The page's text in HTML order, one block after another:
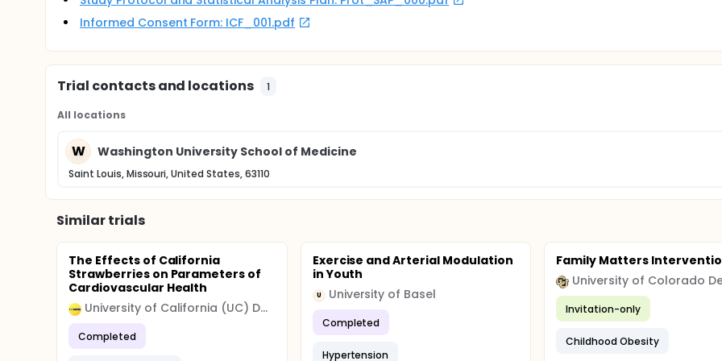
Informed Consent Form: ICF_001.pdf
Trial contacts and locations 1
All locations
W Washington University School of Medicine
Saint Louis, Missouri, United States, 63110
Similar trials
The Effects of California
Strawberries on Parameters of
Cardiovascular Health
University of California (UC) Davis
Completed
Exercise and Arterial Modulation
in Youth
U University of Basel
Completed
Hypertension
Family Matters
Invitation-only
Childhood Obesity